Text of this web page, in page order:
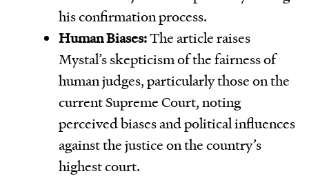
his confirmation process.
Human Biases:The article raises
Mystal’s skepticism of the fairness of
human judges, particularly those on the
current Supreme Court, noting
perceived biases and political influences
against the justice on the country’s
highest court.